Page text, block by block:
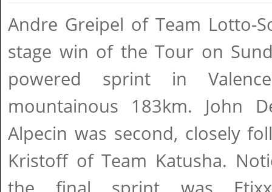
Andre Greipel of Team Lotto-
stage win of the Tour on
powered sprint in
mountainous 183km. John
Alpecin was second, closely
Kristoff of Team Katusha.